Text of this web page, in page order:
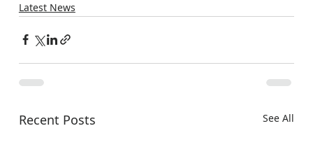
Latest News
Recent Posts See All